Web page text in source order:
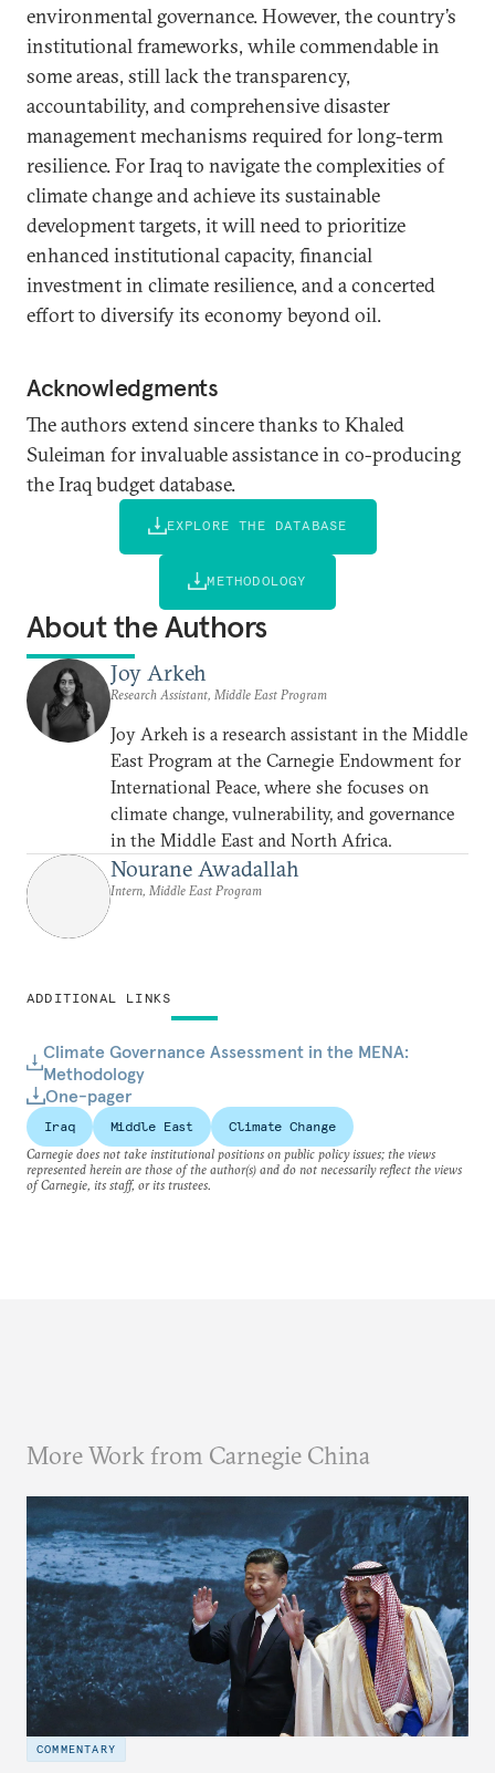
ADDITIONAL LINKS
Climate Governance Assessment in the MENA:
Methodology
One-pager
environmental governance. However, the country’s
institutional frameworks, while commendable in
some areas, still lack the transparency,
accountability, and comprehensive disaster
management mechanisms required for long-term
resilience. For Iraq to navigate the complexities of
climate change and achieve its sustainable
development targets, it will need to prioritize
enhanced institutional capacity, financial
investment in climate resilience, and a concerted
effort to diversify its economy beyond oil.
Acknowledgments
The authors extend sincere thanks to Khaled
Suleiman for invaluable assistance in co-producing
the Iraq budget database.
EXPLORE THE DATABASE
METHODOLOGY
About the Authors
Joy Arkeh
Research Assistant, Middle East Program
Joy Arkeh is a research assistant in the Middle
East Program at the Carnegie Endowment for
International Peace, where she focuses on
climate change, vulnerability, and governance
in the Middle East and North Africa.
Nourane Awadallah
Intern, Middle East Program
Iraq Middle East
Climate Change
Carnegie does not take institutional positions on public policy issues; the views
represented herein are those of the author(s) and do not necessarily reflect the views
of Carnegie, its staff, or its trustees.
More Work from Carnegie China
COMMENTARY